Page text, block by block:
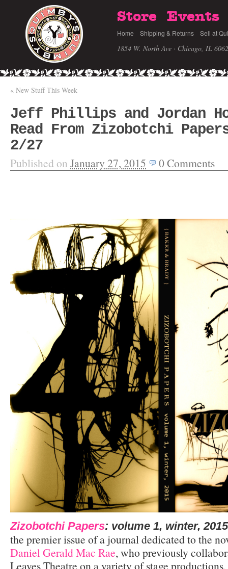
Store Events
Home Shipping & Returns Sell at
1854 W. North Ave · Chicago, IL
« New Stuff This Week
Jeff Phillips and Jordan
Read From Zizobotchi
2/27
Published on January 27, 2015 0Comments
Zizobotchi Papers: volume 1, winter, 2015
the premier issue of a journal dedicated to the
Daniel Gerald Mac Rae, who previously
Leaves Theatre on a variety of stage